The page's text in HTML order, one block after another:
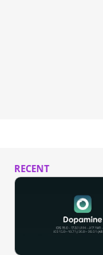
RECENT